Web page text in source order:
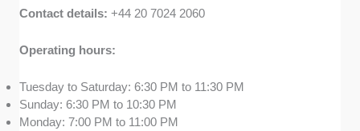
Contact details:+44 20 7024 2060
Operating hours:
Tuesday to Saturday: 6:30 PM to 11:30 PM
Sunday: 6:30 PM to 10:30 PM
Monday: 7:00 PM to 11:00 PM